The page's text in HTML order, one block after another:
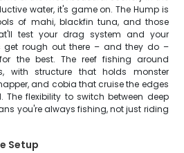
water, it's game on. The Hump is
of mahi, blackfin tuna, and those
test your drag system and your
get rough out there – and they do –
the best. The reef fishing around
with structure that holds monster
and cobia that cruise the edges
flexibility to switch between deep
you're always fishing, not just riding
Setup